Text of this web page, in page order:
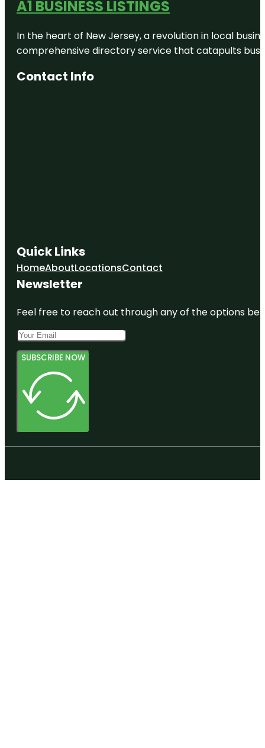
A1 BUSINESS LISTINGS
In the heart of New Jersey, a revolution in local
comprehensive directory service that catapults
Contact Info
Quick Links
HomeAboutLocationsContact
Newsletter
Feel free to reach out through any of the options
SUBSCRIBE NOW